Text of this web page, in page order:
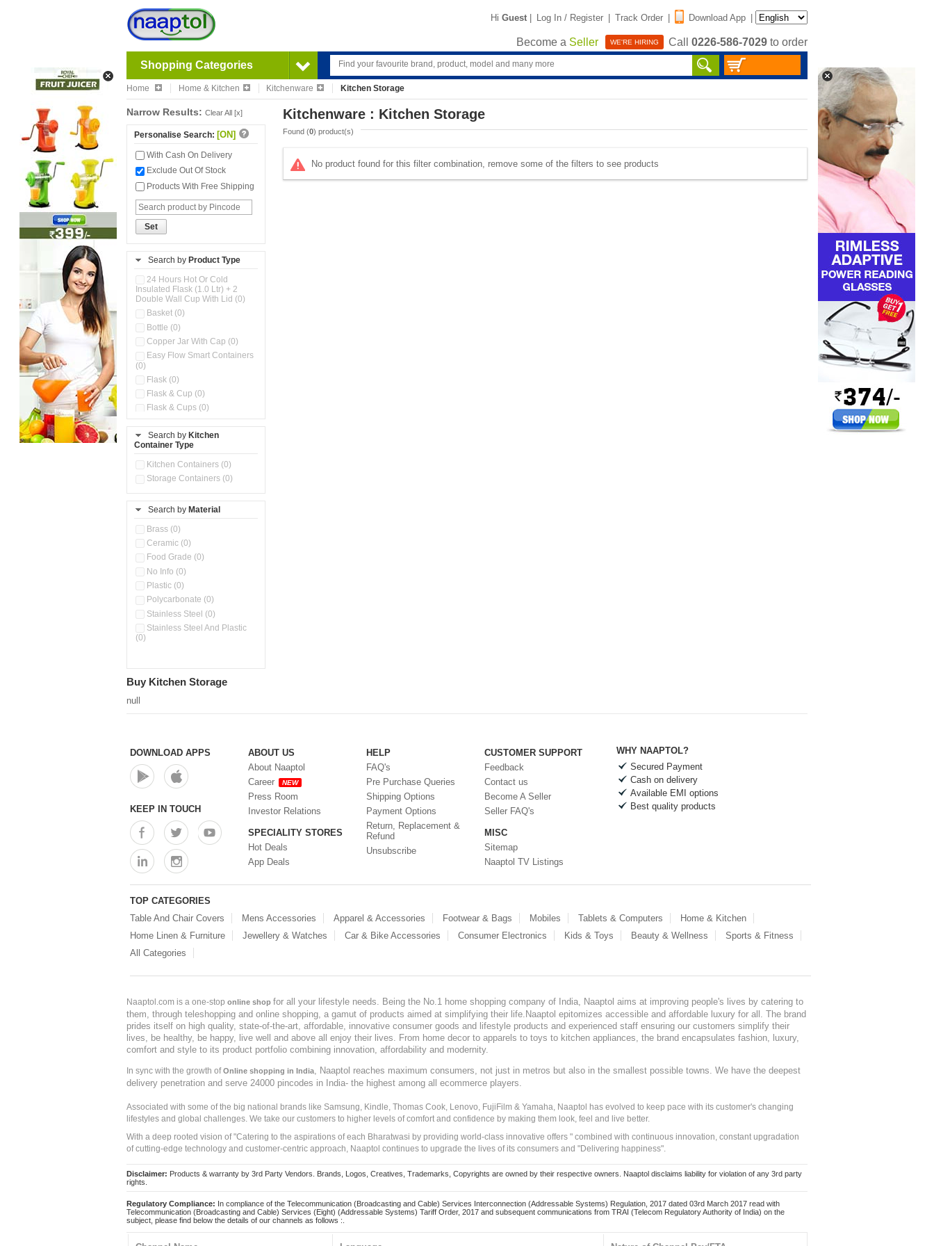
Hi Guest | Log In / Register | Track Order | Download App |
Become a Seller WE'RE HIRING Call 0226-586-7029 to order
Shopping Categories
Home Home & Kitchen Kitchenware Kitchen Storage
Narrow Results: Clear All [x]
Personalise Search: [ON]
With Cash On Delivery
Exclude Out Of Stock
Products With Free Shipping
Set
Search by Product Type
24 Hours Hot Or Cold
Insulated Flask (1.0 Ltr) + 2
Double Wall Cup With Lid (0)
Basket (0)
Bottle (0)
Copper Jar With Cap (0)
Easy Flow Smart Containers
(0)
Flask (0)
Flask & Cup (0)
Flask & Cups (0)
Flask, Cup & Bag (0)
Ice Tray (0)
Insulated Water Dispenser
Kitchen Containers (0)
Kitchen Preparation Set (0)
Kitchen Storage (0)
Microwaveable Serve &
Multi Compartment Storage
Container (0)
Oil Storage Pot With Strainer
Pour & Spray Oil Dispenser
(0)
(0)
Storage Containers (0)
Tiffin Box (0)
Water Bottle (0)
Water Dispenser (0)
Search by Kitchen
Container Type
Kitchen Containers (0)
Storage Containers (0)
Search by Material
Brass (0)
Ceramic (0)
Food Grade (0)
No Info (0)
Plastic (0)
Polycarbonate (0)
Stainless Steel (0)
Stainless Steel And Plastic
(0)
Kitchenware : Kitchen Storage
Found (0) product(s)
No product found for this filter combination, remove some of the filters to see products
Buy Kitchen Storage
null
DOWNLOAD APPS
KEEP IN TOUCH
ABOUT US
About Naaptol
Career
NEW
Press Room
Investor Relations
SPECIALITY STORES
Hot Deals
App Deals
HELP
FAQ's
Pre Purchase Queries
Shipping Options
Payment Options
Return, Replacement &
Refund
Unsubscribe
CUSTOMER SUPPORT
Feedback
Contact us
Become A Seller
Seller FAQ's
MISC
Sitemap
Naaptol TV Listings
WHY NAAPTOL?
Secured Payment
Cash on delivery
Available EMI options
Best quality products
TOP CATEGORIES
Table And Chair Covers
Mens Accessories Apparel & Accessories Footwear & Bags Mobiles Tablets & Computers
Home & Kitchen
Home Linen & Furniture
Jewellery & Watches Car & Bike Accessories Consumer Electronics Kids & Toys Beauty & Wellness
Sports & Fitness
All Categories
Naaptol.com is a one-stop online shop for all your lifestyle needs. Being the No.1 home shopping company of India, Naaptol aims at improving people's lives by catering to
them, through teleshopping and online shopping, a gamut of products aimed at simplifying their life.Naaptol epitomizes accessible and affordable luxury for all. The brand
prides itself on high quality, state-of-the-art, affordable, innovative consumer goods and lifestyle products and experienced staff ensuring our customers simplify their
lives, be healthy, be happy, live well and above all enjoy their lives. From home decor to apparels to toys to kitchen appliances, the brand encapsulates fashion, luxury,
comfort and style to its product portfolio combining innovation, affordability and modernity.
In sync with the growth ofOnline shopping in India
, Naaptol reaches maximum consumers, not just in metros but also in the smallest possible towns. We have the deepest
delivery penetration and serve 24000 pincodes in India- the highest among all ecommerce players.
Associated with some of the big national brands like Samsung, Kindle, Thomas Cook, Lenovo, FujiFilm & Yamaha, Naaptol has evolved to keep pace with its customer's changing
lifestyles and global challenges. We take our customers to higher levels of comfort and confidence by making them look, feel and live better.
With a deep rooted vision of "Catering to the aspirations of each Bharatwasi by providing world-class innovative offers " combined with continuous innovation, constant upgradation
of cutting-edge technology and customer-centric approach, Naaptol continues to upgrade the lives of its consumers and "Delivering happiness".
Disclaimer: Products & warranty by 3rd Party Vendors. Brands, Logos, Creatives, Trademarks, Copyrights are owned by their respective owners. Naaptol disclaims liability for violation of any 3rd party
rights.
Regulatory Compliance: In compliance of the Telecommunication (Broadcasting and Cable) Services Interconnection (Addressable Systems) Regulation, 2017 dated 03rd March 2017 read with
Telecommunication (Broadcasting and Cable) Services (Eight) (Addressable Systems) Tariff Order, 2017 and subsequent communications from TRAI (Telecom Regulatory Authority of India) on the
subject, please find below the details of our channels as follows :.